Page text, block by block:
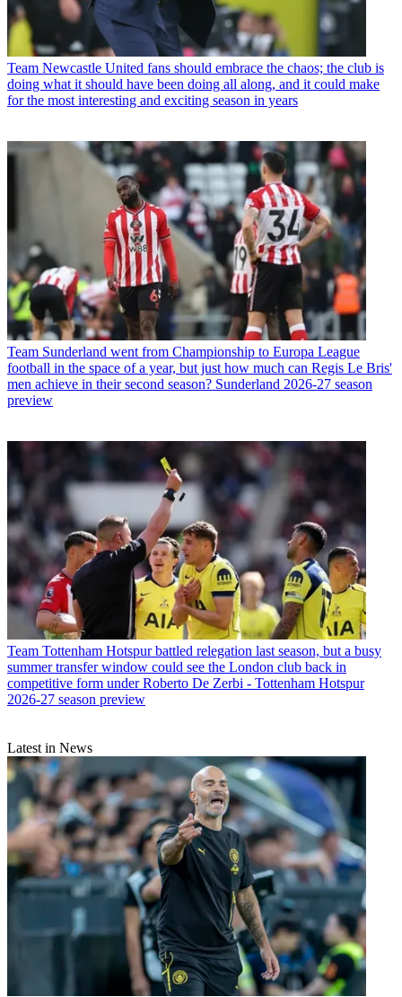
Team Newcastle United fans should embrace the chaos; the club is
doing what it should have been doing all along, and it could make
for the most interesting and exciting season in years
Team Sunderland went from Championship to Europa League
football in the space of a year, but just how much can Regis Le Bris'
men achieve in their second season? Sunderland 2026-27 season
preview
Team Tottenham Hotspur battled relegation last season, but a busy
summer transfer window could see the London club back in
competitive form under Roberto De Zerbi - Tottenham Hotspur
2026-27 season preview
Latest in News